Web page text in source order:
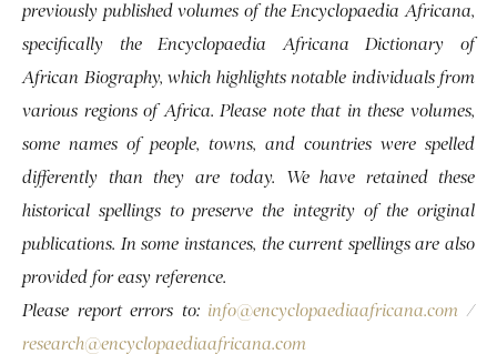
previously published volumes of the Encyclopaedia Africana,
specifically the Encyclopaedia Africana Dictionary of
African Biography, which highlights notable individuals from
various regions of Africa. Please note that in these volumes,
some names of people, towns, and countries were spelled
differently than they are today. We have retained these
historical spellings to preserve the integrity of the original
publications. In some instances, the current spellings are also
provided for easy reference.
Please report errors to: info@encyclopaediaafricana.com /
research@encyclopaediaafricana.com